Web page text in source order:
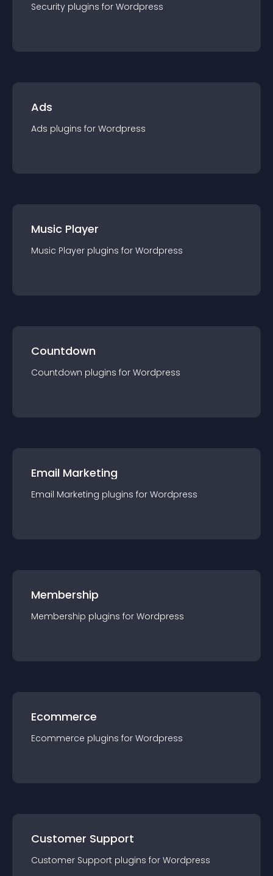
Security plugins for Wordpress
Ads
Ads plugins for Wordpress
Music Player
Music Player plugins for Wordpress
Countdown
Countdown plugins for Wordpress
Email Marketing
Email Marketing plugins for Wordpress
Membership
Membership plugins for Wordpress
Ecommerce
Ecommerce plugins for Wordpress
Customer Support
Customer Support plugins for Wordpress